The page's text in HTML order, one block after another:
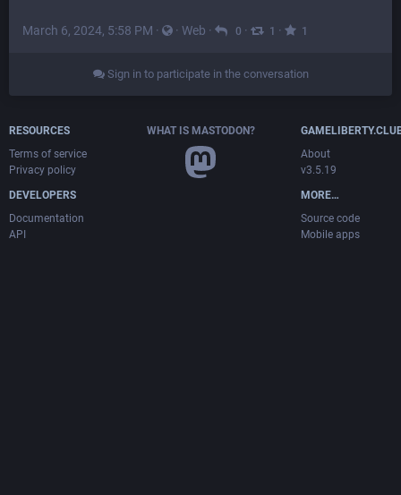
March 6, 2024, 5:58 PM · · Web · 0 · 1 · 1
Sign in to participate in the conversation
RESOURCES
Terms of service
Privacy policy
DEVELOPERS
Documentation
API
WHAT IS MASTODON?
About
v3.5.19
MORE…
Source code
Mobile apps